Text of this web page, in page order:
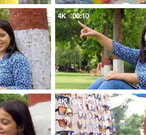
4K 00:10
4K 00:11